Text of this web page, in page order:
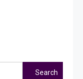
Search